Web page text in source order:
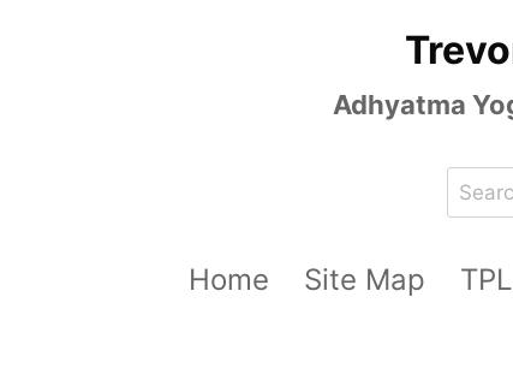
Adhyatma
Search
for:
Home Site Map